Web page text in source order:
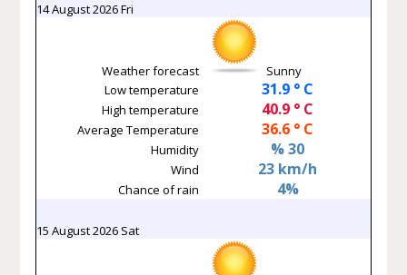
14 August 2026 Fri
Weather forecast
Sunny
Low temperature
31.9 ° C
High temperature 40.9 ° C
Average Temperature 36.6 ° C
Humidity % 30
Wind 23 km/h
Chance of rain 4%
15 August 2026 Sat